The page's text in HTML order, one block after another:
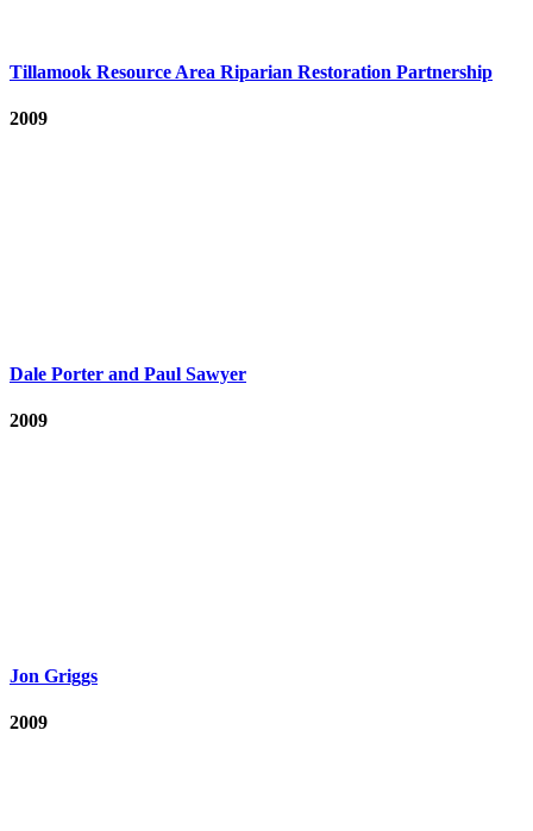
Tillamook Resource Area Riparian Restoration Partnership
2009
Dale Porter and Paul Sawyer
2009
Jon Griggs
2009